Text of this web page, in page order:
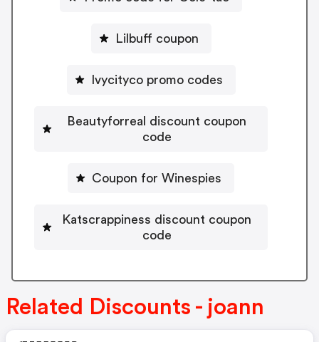
Lilbuff coupon
Ivycityco promo codes
Beautyforreal discount coupon
code
Coupon for Winespies
Katscrappiness discount coupon
code
Related Discounts - joann